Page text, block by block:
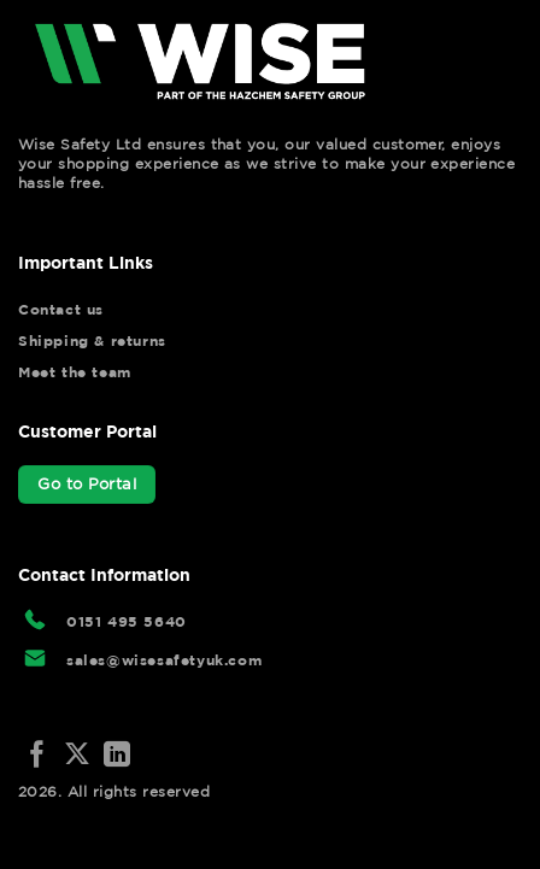
Wise Safety Ltd ensures that you, our valued customer, enjoys
your shopping experience as we strive to make your experience
hassle free.
Important Links
Contact us
Shipping & returns
Meet the team
Customer Portal
Go to Portal
Contact Information
0151 495 5640
sales@wisesafetyuk.com
2026. All rights reserved